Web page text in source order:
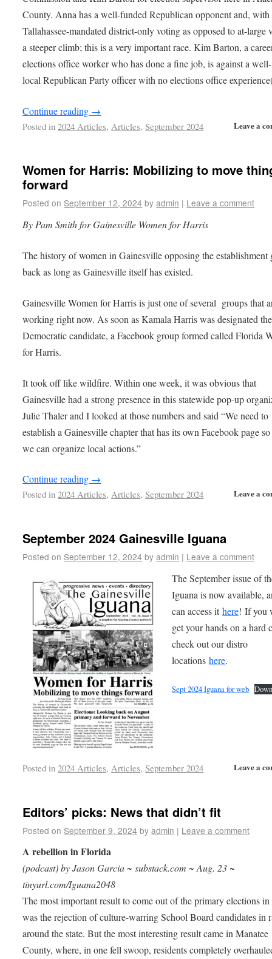
County. Anna has a well-funded Republican opponent and, with
Tallahassee-mandated district-only voting as opposed to at-large
a steeper climb; this is a very important race. Kim Barton, a
elections office worker who has done a fine job, is against a
local Republican Party officer with no elections office
Continue reading →
Leave a
Posted in 2024 Articles, Articles,September 2024
Women for Harris: Mobilizing to move
forward
Posted on September 12, 2024 by admin | Leave a comment
By Pam Smith for Gainesville Women for Harris
The history of women in Gainesville opposing the establishment
back as long as Gainesville itself has existed.
Gainesville Women for Harris is just one of several groups that
working right now. As soon as Kamala Harris was designated the
Democratic candidate, a Facebook group formed called Florida
for Harris.
It took off like wildfire. Within one week, it was obvious that
Gainesville had a strong presence in this statewide pop-up
Julie Thaler and I looked at those numbers and said “We need to
establish a Gainesville chapter that has its own Facebook page
we can organize local actions.”
Continue reading →
Leave a
Posted in 2024 Articles,Articles,September 2024
September 2024 Gainesville Iguana
Posted on September 12, 2024 by admin | Leave a comment
The September issue of
Iguana is now available,
can access ithere! If you
get your hands on a hard
check out our distro
locationshere.
Sept 2024 Iguana for web
Leave a
Posted in 2024 Articles, Articles,September 2024
Editors’ picks: News that didn’t fit
Posted on September 9, 2024 by admin | Leave a comment
A rebellion in Florida
(podcast) by Jason Garcia ~ substack.com ~ Aug. 23 ~
tinyurl.com/Iguana2048
The most important result to come out of the primary elections
was the rejection of culture-warring School Board candidates in
around the state. But the most interesting result came in Manatee
County, where, in one fell swoop, residents completely